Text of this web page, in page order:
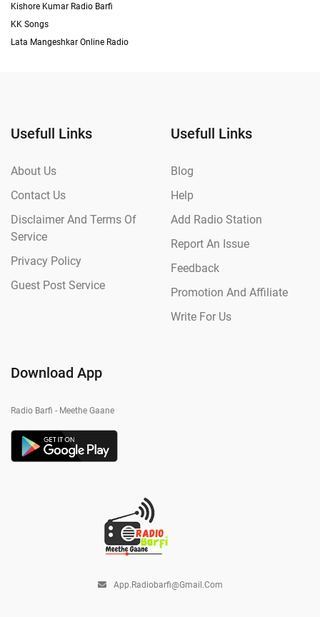
Kishore Kumar Radio Barfi
KK Songs
Lata Mangeshkar Online Radio
Usefull Links
About Us
Contact Us
Disclaimer And Terms Of
Service
Privacy Policy
Guest Post Service
Usefull Links
Blog
Help
Add Radio Station
Report An Issue
Feedback
Promotion And Affiliate
Write For Us
Download App
Radio Barfi - Meethe Gaane
App.radiobarfi@gmail.com